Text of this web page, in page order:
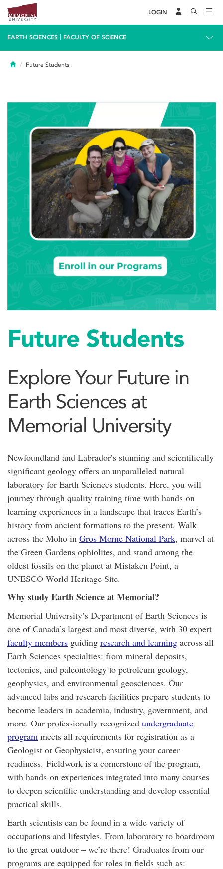
LOGIN
EARTH SCIENCES FACULTY OF SCIENCE
HomeFuture Students
Future Students
Explore Your Future in
Earth Sciences at
Memorial University
Newfoundland and Labrador’s stunning and scientifically
significant geology offers an unparalleled natural
laboratory for Earth Sciences students. Here, you will
journey through quality training time with hands-on
learning experiences in a landscape that traces Earth’s
history from ancient formations to the present. Walk
across the Moho in Gros Morne National Park, marvel at
the Green Gardens ophiolites, and stand among the
oldest fossils on the planet at Mistaken Point, a
UNESCO World Heritage Site.
Why study Earth Scienceat Memorial?
Memorial University’s Department of Earth Sciences is
one of Canada’s largest and most diverse, with 30 expert
faculty members guiding research and learning across all
Earth Sciences specialties: from mineral deposits,
tectonics, and paleontology to petroleum geology,
geophysics, and environmental geosciences. Our
advanced labs and research facilities prepare students to
become leaders in academia, industry, government, and
more. Our professionally recognized undergraduate
program meets all requirements for registration as a
Geologist or Geophysicist, ensuring your career
readiness. Fieldwork is a cornerstone of the program,
with hands-on experiences integrated into many courses
to deepen scientific understanding and develop essential
practical skills.
Earth scientists can be found in a wide variety of
occupations and lifestyles. From laboratory to boardroom
to the great outdoor – we’re there! Graduates from our
programs are equipped for roles in fields such as: